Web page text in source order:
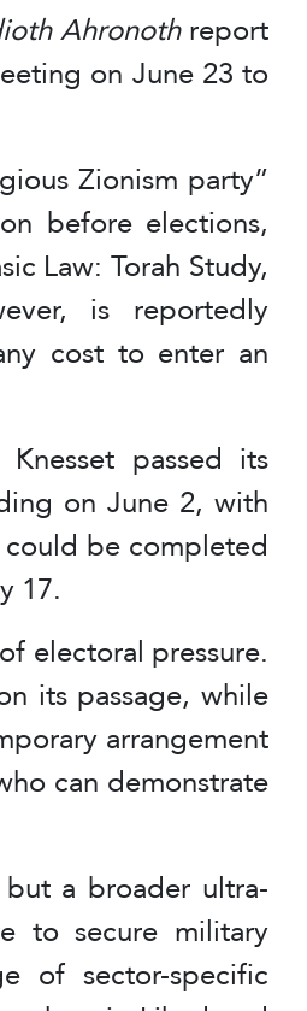
Ahronothreport
on June 23 to
Zionism party”
before elections,
Law: Torah Study,
is reportedly
cost to enter an
passed its
on June 2, with
be completed
17.
electoral pressure.
its passage, while
arrangement
can demonstrate
a broader ultra-
to secure military
of sector-specific